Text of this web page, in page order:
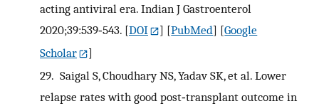
acting antiviral era. Indian J Gastroenterol
2020;39:539‐543. [DOI ] [PubMed] [Google
Scholar
]
29. Saigal S, Choudhary NS, Yadav SK, et al. Lower
relapse rates with good post‐transplant outcome in